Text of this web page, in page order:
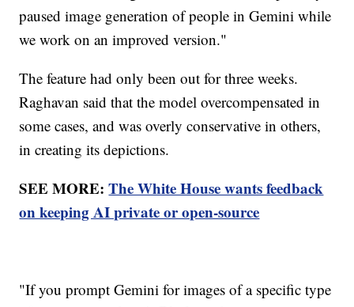
paused image generation of people in Gemini while
we work on an improved version."
The feature had only been out for three weeks.
Raghavan said that the model overcompensated in
some cases, and was overly conservative in others,
in creating its depictions.
SEE MORE:The White House wants feedback
on keeping AI private or open-source
"If you prompt Gemini for images of a specific type